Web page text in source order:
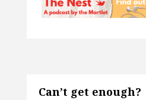
Can’t get enough?